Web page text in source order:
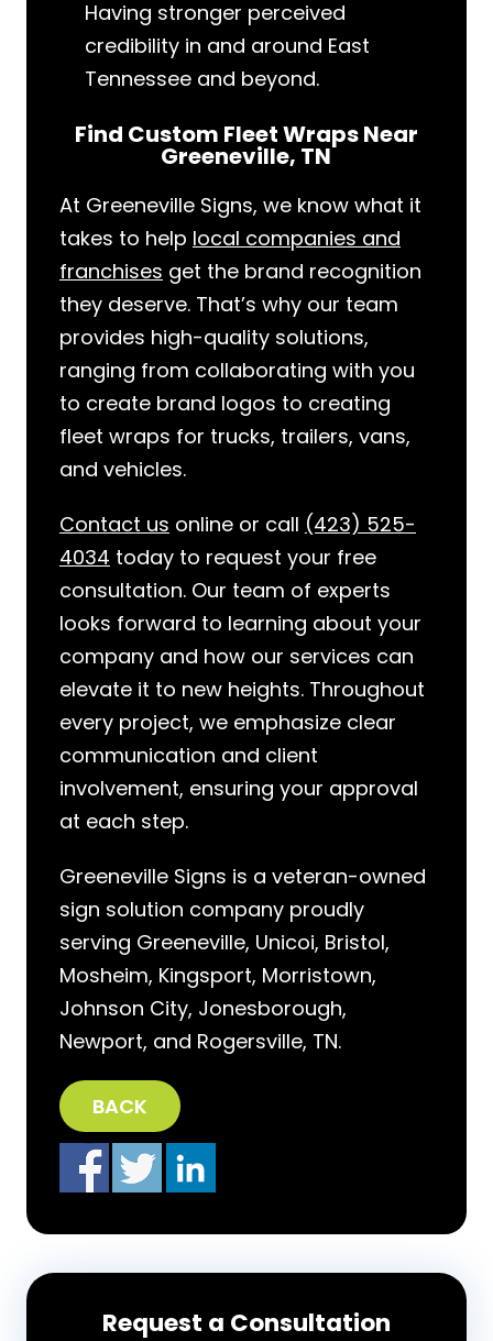
Having stronger perceived
credibility in and around East
Tennessee and beyond.
Find Custom Fleet Wraps Near
Greeneville, TN
At Greeneville Signs, we know what it
takes to help local companies and
franchises get the brand recognition
they deserve. That’s why our team
provides high-quality solutions,
ranging from collaborating with you
to create brand logos to creating
fleet wraps for trucks, trailers, vans,
and vehicles.
Contact us online or call (423) 525-
4034 today to request your free
consultation. Our team of experts
looks forward to learning about your
company and how our services can
elevate it to new heights. Throughout
every project, we emphasize clear
communication and client
involvement, ensuring your approval
at each step.
Greeneville Signs is a veteran-owned
sign solution company proudly
serving Greeneville, Unicoi, Bristol,
Mosheim, Kingsport, Morristown,
Johnson City, Jonesborough,
Newport, and Rogersville, TN.
BACK
Request a Consultation